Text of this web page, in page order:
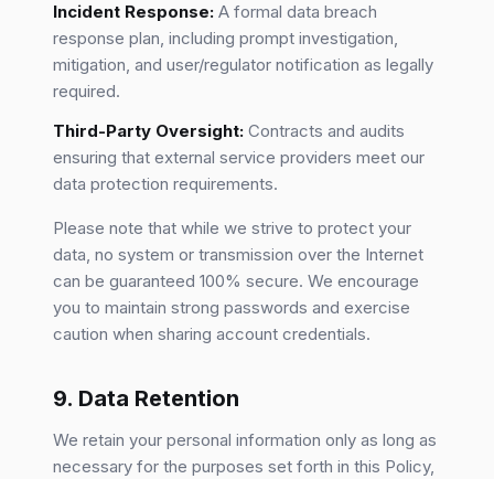
Incident Response: A formal data breach
response plan, including prompt investigation,
mitigation, and user/regulator notification as legally
required.
Third-Party Oversight: Contracts and audits
ensuring that external service providers meet our
data protection requirements.
Please note that while we strive to protect your
data, no system or transmission over the Internet
can be guaranteed 100% secure. We encourage
you to maintain strong passwords and exercise
caution when sharing account credentials.
9. Data Retention
We retain your personal information only as long as
necessary for the purposes set forth in this Policy,